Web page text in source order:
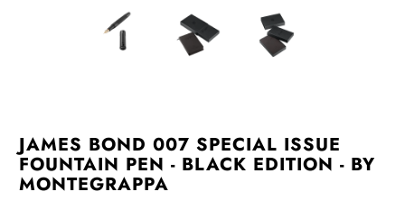
JAMES BOND 007 SPECIAL ISSUE
FOUNTAIN PEN - BLACK EDITION - BY
MONTEGRAPPA